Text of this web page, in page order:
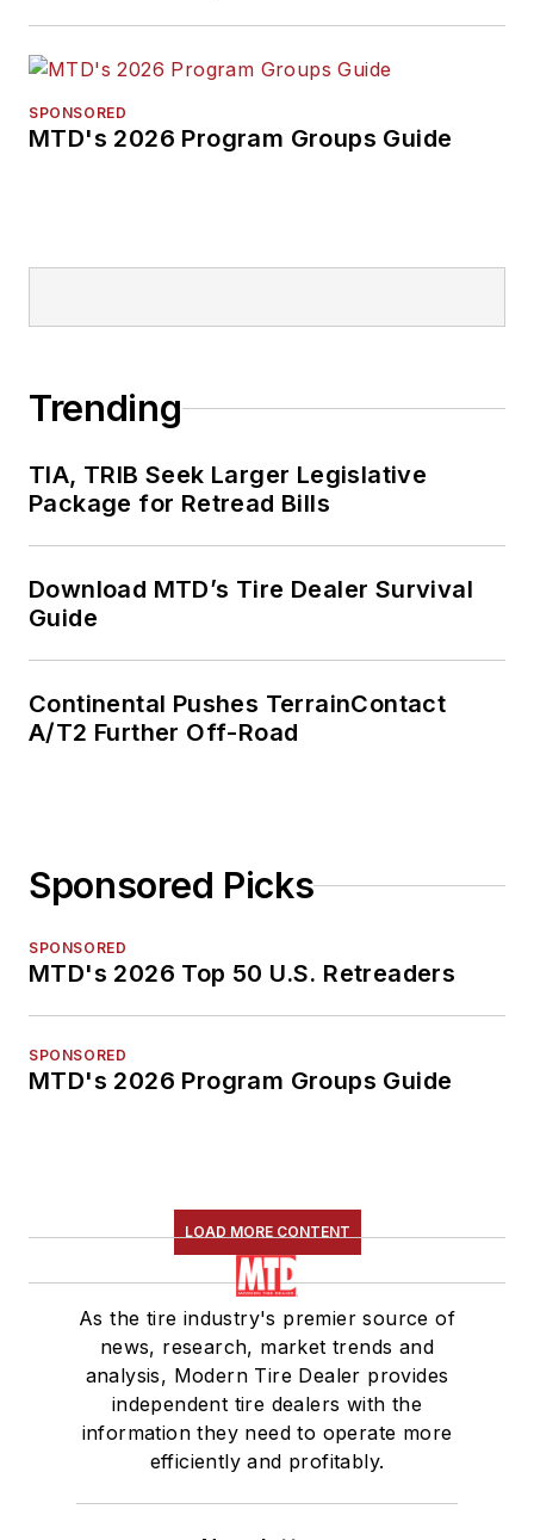
SPONSORED
MTD's 2026 Program Groups Guide
Trending
TIA, TRIB Seek Larger Legislative
Package for Retread Bills
Download MTD’s Tire Dealer Survival
Guide
Continental Pushes TerrainContact
A/T2 Further Off-Road
Sponsored Picks
SPONSORED
MTD's 2026 Top 50 U.S. Retreaders
SPONSORED
MTD's 2026 Program Groups Guide
LOAD MORE CONTENT
As the tire industry's premier source of
news, research, market trends and
analysis, Modern Tire Dealer provides
independent tire dealers with the
information they need to operate more
efficiently and profitably.